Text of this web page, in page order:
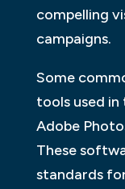
compelling
campaigns.
Some
tools used
Adobe
These
standards